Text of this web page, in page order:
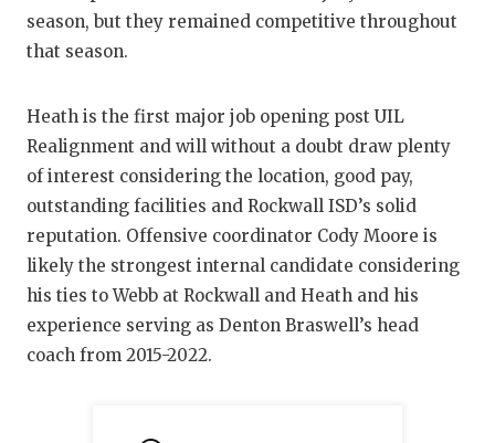
WINDOW
season, but they remained competitive throughout
that season.
Heath is the first major job opening post UIL
Realignment and will without a doubt draw plenty
of interest considering the location, good pay,
outstanding facilities and Rockwall ISD’s solid
reputation. Offensive coordinator Cody Moore is
likely the strongest internal candidate considering
his ties to Webb at Rockwall and Heath and his
experience serving as Denton Braswell’s head
coach from 2015-2022.